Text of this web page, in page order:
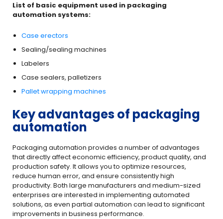
List of basic equipment used in packaging
automation systems:
Case erectors
Sealing/sealing machines
Labelers
Case sealers, palletizers
Pallet wrapping machines
Key advantages of packaging
automation
Packaging automation provides a number of advantages
that directly affect economic efficiency, product quality, and
production safety. It allows you to optimize resources,
reduce human error, and ensure consistently high
productivity. Both large manufacturers and medium-sized
enterprises are interested in implementing automated
solutions, as even partial automation can lead to significant
improvements in business performance.